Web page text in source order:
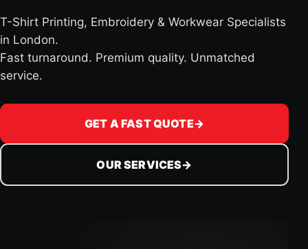
T-Shirt Printing, Embroidery & Workwear Specialists
in London.
Fast turnaround. Premium quality. Unmatched
service.
GET A FAST QUOTE→
OUR SERVICES→